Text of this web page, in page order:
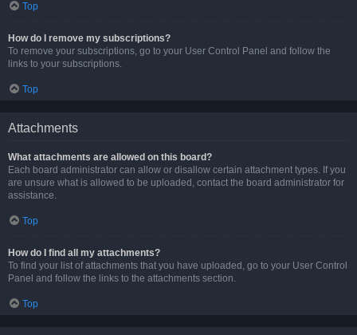
Top
How do I remove my subscriptions?
To remove your subscriptions, go to your User Control Panel and follow the
links to your subscriptions.
Top
Attachments
What attachments are allowed on this board?
Each board administrator can allow or disallow certain attachment types. If you
are unsure what is allowed to be uploaded, contact the board administrator for
assistance.
Top
How do I find all my attachments?
To find your list of attachments that you have uploaded, go to your User Control
Panel and follow the links to the attachments section.
Top